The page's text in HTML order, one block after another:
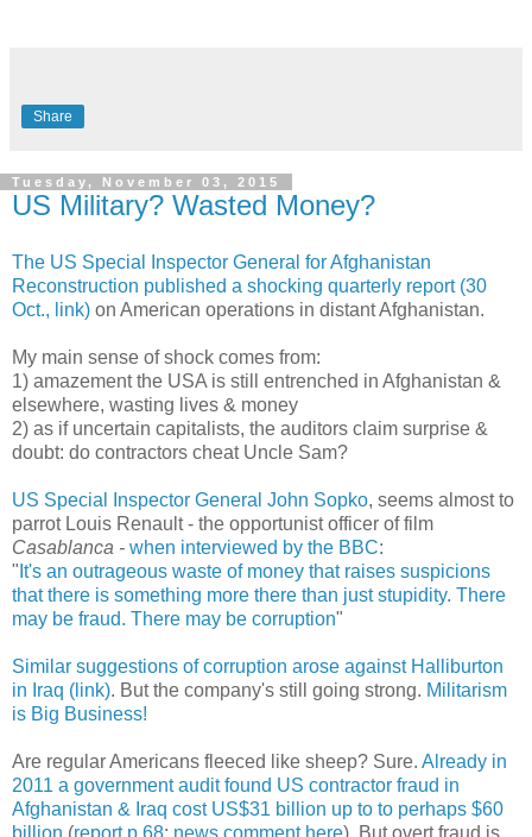
Share
Tuesday, November 03, 2015
US Military? Wasted Money?
The US Special Inspector General for Afghanistan
Reconstruction published a shocking quarterly report (30
Oct., link) on American operations in distant Afghanistan.
My main sense of shock comes from:
1) amazement the USA is still entrenched in Afghanistan &
elsewhere, wasting lives & money
2) as if uncertain capitalists, the auditors claim surprise &
doubt: do contractors cheat Uncle Sam?
US Special Inspector General John Sopko, seems almost to
parrot Louis Renault - the opportunist officer of film
Casablanca - when interviewed by the BBC:
" It's an outrageous waste of money that raises suspicions
that there is something more there than just stupidity. There
may be fraud. There may be corruption"
Similar suggestions of corruption arose against Halliburton
in Iraq (link). But the company's still going strong. Militarism
is Big Business!
Are regular Americans fleeced like sheep? Sure. Already in
2011 a government audit found US contractor fraud in
Afghanistan & Iraq cost US$31 billion up to to perhaps $60
billion (report p.68; news comment here). But overt fraud is